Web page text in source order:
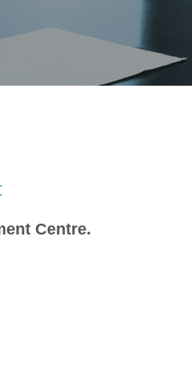
Centre.